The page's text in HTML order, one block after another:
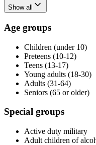
Show all
Age groups
Children (under 10)
Preteens (10-12)
Teens (13-17)
Young adults (18-30)
Adults (31-64)
Seniors (65 or older)
Special groups
Active duty military
Adult children of